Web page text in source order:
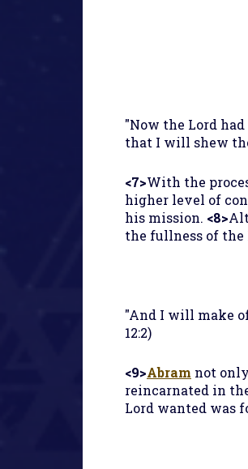
"Now the Lord
that I will shew
<7>With the
higher level of
his mission. <8>
the fullness of the
"And I will make
12:2)
<9>Abram not
reincarnated in
Lord wanted was